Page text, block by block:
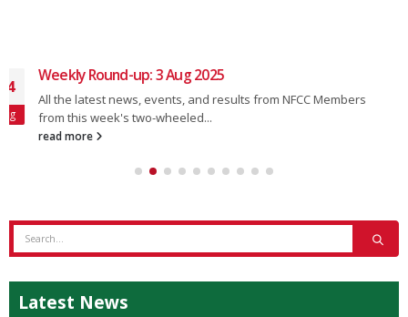
Weekly Round-up: 16 Mar 2025
All the latest news, events, and results from NFCC Members
from this week's two-wheeled...
read more
Latest News